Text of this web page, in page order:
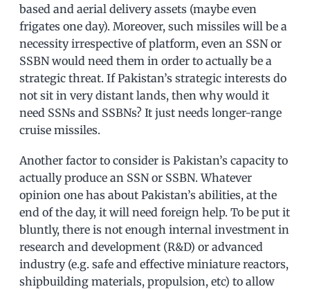
based and aerial delivery assets (maybe even
frigates one day). Moreover, such missiles will be a
necessity irrespective of platform, even an SSN or
SSBN would need them in order to actually be a
strategic threat. If Pakistan’s strategic interests do
not sit in very distant lands, then why would it
need SSNs and SSBNs? It just needs longer-range
cruise missiles.
Another factor to consider is Pakistan’s capacity to
actually produce an SSN or SSBN. Whatever
opinion one has about Pakistan’s abilities, at the
end of the day, it will need foreign help. To be put it
bluntly, there is not enough internal investment in
research and development (R&D) or advanced
industry (e.g. safe and effective miniature reactors,
shipbuilding materials, propulsion, etc) to allow